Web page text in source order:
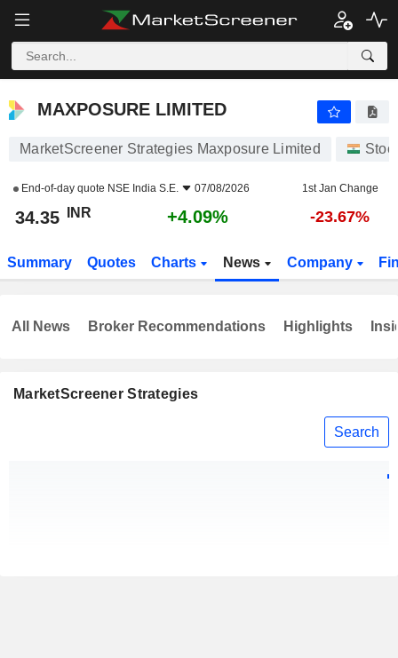
MAXPOSURE LIMITED
MAXPOSURE LIMITED
MarketScreener Strategies Maxposure Limited
End-of-day quote NSE India S.E. 07/08/2026 1st Jan Change
34.35 INR +4.09% -23.67%
Summary Quotes Charts News Company
MarketScreener Strategies
Search
All News Broker Recommendations Highlights